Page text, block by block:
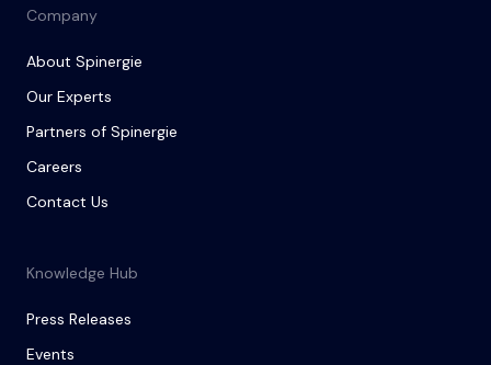
Company
About Spinergie
Our Experts
Partners of Spinergie
Careers
Contact Us
Knowledge Hub
Press Releases
Events